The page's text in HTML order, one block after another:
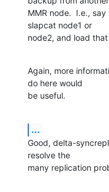
MMR node.  I.e.,
slapcat node1 or
node2, and load
Again, more
do here would
be useful.
...
Good, delta-
resolve the
many replication